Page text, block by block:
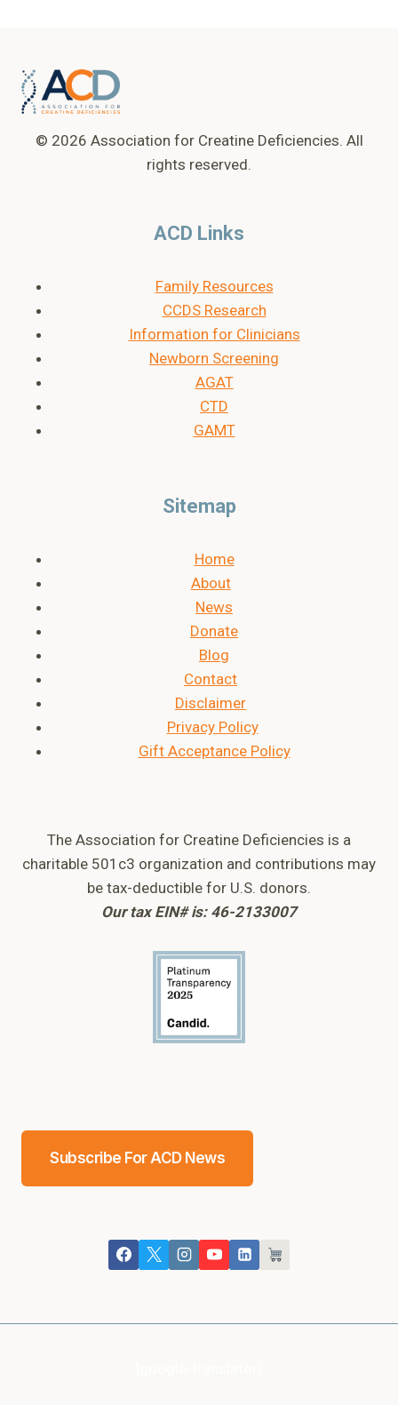
© 2026 Association for Creatine Deficiencies. All
rights reserved.
ACD Links
Family Resources
CCDS Research
Information for Clinicians
Newborn Screening
AGAT
CTD
GAMT
Sitemap
Home
About
News
Donate
Blog
Contact
Disclaimer
Privacy Policy
Gift Acceptance Policy
The Association for Creatine Deficiencies is a
charitable 501c3 organization and contributions may
be tax-deductible for U.S. donors.
Our tax EIN# is: 46-2133007
Subscribe For ACD News